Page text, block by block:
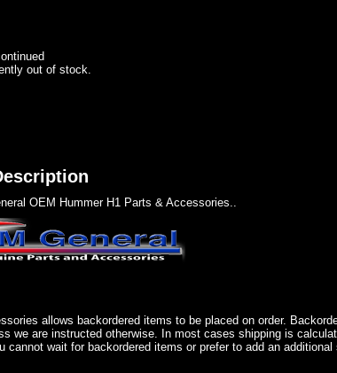
out of stock.
OEM Hummer H1 Parts & Accessories..
allows backordered items to be placed on order.
we are instructed otherwise. In most cases shipping is
cannot wait for backordered items or prefer to add an